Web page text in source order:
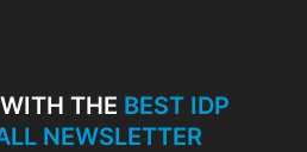
THE BEST IDP
NEWSLETTER